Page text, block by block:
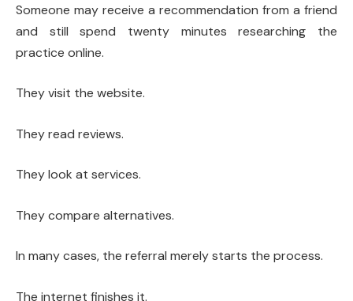
Someone may receive a recommendation from a friend
and still spend twenty minutes researching the
practice online.
They visit the website.
They read reviews.
They look at services.
They compare alternatives.
In many cases, the referral merely starts the process.
The internet finishes it.